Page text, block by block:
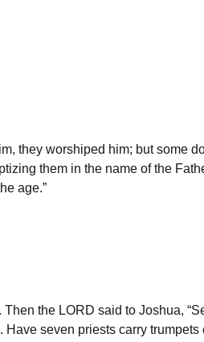
they worshiped him; but some
them in the name of the
age.”
the LORD said to Joshua,
seven priests carry trumpets